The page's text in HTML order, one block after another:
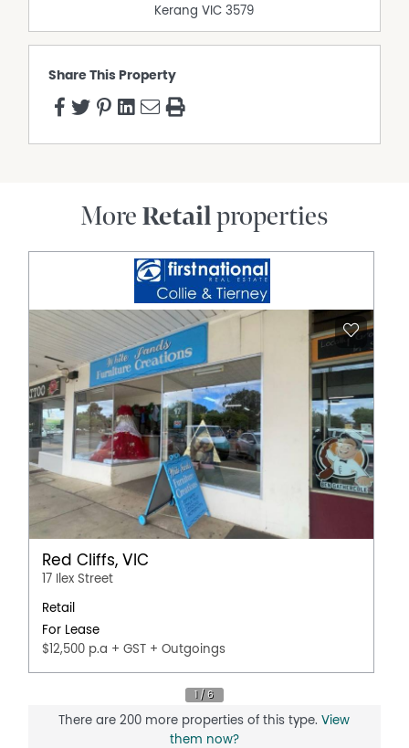
Kerang VIC 3579
Share This Property
More Retailproperties
Red Cliffs, VIC
17 Ilex Street
Retail
For Lease
$12,500 p.a + GST + Outgoings
There are 200 more properties of this type.View
them now?